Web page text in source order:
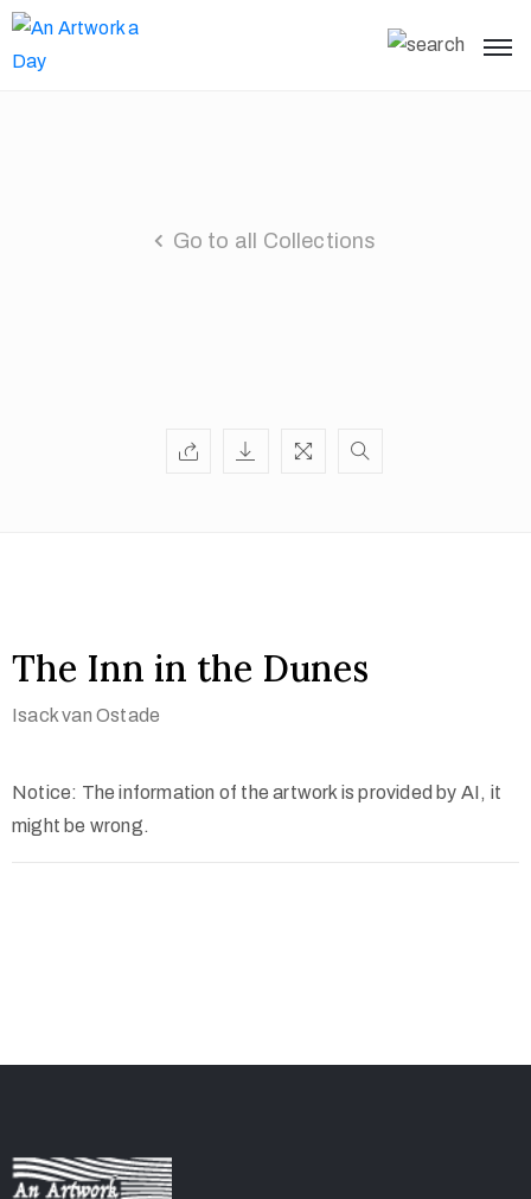
Go to all Collections
The Inn in the Dunes
Isack van Ostade
Notice: The information of the artwork is provided by AI, it
might be wrong.